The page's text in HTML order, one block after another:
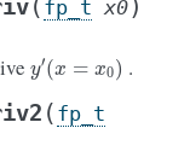
fp_t x0
′ ( .
( fp_t